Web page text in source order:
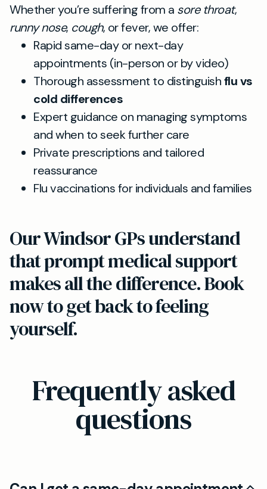
Whether you’re suffering from a sore throat,
runny nose, cough, or fever, we offer:
Rapid same-day or next-day
appointments (in-person or by video)
Thorough assessment to distinguishflu vs
cold differences
Expert guidance on managing symptoms
and when to seek further care
Private prescriptions and tailored
reassurance
Flu vaccinations for individuals and families
Our Windsor GPs understand
that prompt medical support
makes all the difference. Book
now to get back to feeling
yourself.
Frequently asked
questions